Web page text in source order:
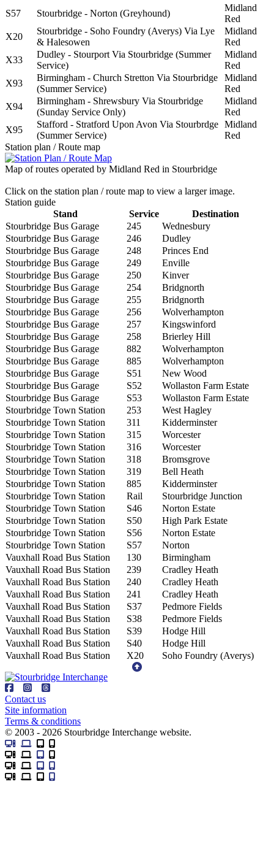
S57
Stourbridge - Norton (Greyhound)
Midland
Red
X20
Stourbridge - Soho Foundry (Averys) Via Lye
& Halesowen
Midland
Red
X33
Dudley - Stourport Via Stourbridge (Summer
Service)
Midland
Red
X93
Birmingham - Church Stretton Via Stourbridge
(Summer Service)
Midland
Red
X94
Birmingham - Shrewsbury Via Stourbridge
(Sunday Service Only)
Midland
Red
X95
Stafford - Stratford Upon Avon Via Stourbrdge
(Summer Service)
Midland
Red
Station plan / Route map
Map of routes operated by Midland Red in Stourbridge
Click on the station plan / route map to view a larger image.
Station guide
Stand
Service
Destination
Stourbridge Bus Garage
245
Wednesbury
Stourbridge Bus Garage
246
Dudley
Stourbridge Bus Garage
248
Princes End
Stourbridge Bus Garage
249
Enville
Stourbridge Bus Garage
250
Kinver
Stourbridge Bus Garage
254
Bridgnorth
Stourbridge Bus Garage
255
Bridgnorth
Stourbridge Bus Garage
256
Wolverhampton
Stourbridge Bus Garage
257
Kingswinford
Stourbridge Bus Garage
258
Brierley Hill
Stourbridge Bus Garage
882
Wolverhampton
Stourbridge Bus Garage
885
Wolverhampton
Stourbridge Bus Garage
S51
New Wood
Stourbridge Bus Garage
S52
Wollaston Farm Estate
Stourbridge Bus Garage
S53
Wollaston Farm Estate
Stourbridge Town Station
253
West Hagley
Stourbridge Town Station
311
Kidderminster
Stourbridge Town Station
315
Worcester
Stourbridge Town Station
316
Worcester
Stourbridge Town Station
318
Bromsgrove
Stourbridge Town Station
319
Bell Heath
Stourbridge Town Station
885
Kidderminster
Stourbridge Town Station
Rail
Stourbridge Junction
Stourbridge Town Station
S46
Norton Estate
Stourbridge Town Station
S50
High Park Estate
Stourbridge Town Station
S56
Norton Estate
Stourbridge Town Station
S57
Norton
Vauxhall Road Bus Station
130
Birmingham
Vauxhall Road Bus Station
239
Cradley Heath
Vauxhall Road Bus Station
240
Cradley Heath
Vauxhall Road Bus Station
241
Cradley Heath
Vauxhall Road Bus Station
S37
Pedmore Fields
Vauxhall Road Bus Station
S38
Pedmore Fields
Vauxhall Road Bus Station
S39
Hodge Hill
Vauxhall Road Bus Station
S40
Hodge Hill
Vauxhall Road Bus Station
X20 Soho Foundry (Averys)
Contact us
Site information
Terms & conditions
© 2003 - 2026 Stourbridge Interchange website.
DesktopLaptop
Tablet
DesktopLaptop
Tablet
DesktopLaptop
Tablet
DesktopLaptop
Tablet